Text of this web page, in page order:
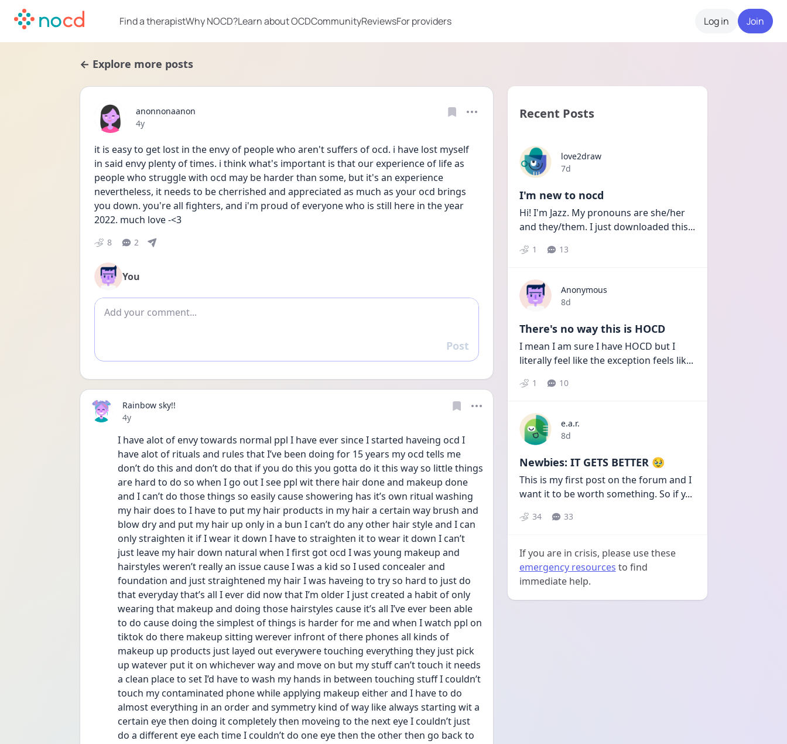
Find a therapistWhy NOCD?Learn about OCDCommunityReviewsFor providers Log in Join
← Explore more posts
anonnonaanon
Date posted
4y
it is easy to get lost in the envy of people who aren't suffers of ocd. i have lost myself
in said envy plenty of times. i think what's important is that our experience of life as
people who struggle with ocd may be harder than some, but it's an experience
nevertheless, it needs to be cherrished and appreciated as much as your ocd brings
you down. you're all fighters, and i'm proud of everyone who is still here in the year
2022. much love -<3
8 2
You
Add comment
Reply
Post
Rainbow sky!!
Date posted
4y
I have alot of envy towards normal ppl I have ever since I started haveing ocd I
have alot of rituals and rules that I’ve been doing for 15 years my ocd tells me
don’t do this and don’t do that if you do this you gotta do it this way so little things
are hard to do so when I go out I see ppl wit there hair done and makeup done
and I can’t do those things so easily cause showering has it’s own ritual washing
my hair does to I have to put my hair products in my hair a certain way brush and
blow dry and put my hair up only in a bun I can’t do any other hair style and I can
only straighten it if I wear it down I have to straighten it to wear it down I can’t
just leave my hair down natural when I first got ocd I was young makeup and
hairstyles weren’t really an issue cause I was a kid so I used concealer and
foundation and just straightened my hair I was haveing to try so hard to just do
that everyday that’s all I ever did now that I’m older I just created a habit of only
wearing that makeup and doing those hairstyles cause it’s all I’ve ever been able
to do cause doing the simplest of things is harder for me and when I watch ppl on
tiktok do there makeup sitting werever infront of there phones all kinds of
makeup up products just layed out everywere touching everything they just pick
up watever put it on whichever way and move on but my stuff can’t touch it needs
a clean place to set I’d have to wash my hands in between touching stuff I couldn’t
touch my contaminated phone while applying makeup either and I have to do
almost everything in an order and symmetry kind of way like always starting wit a
certain eye then doing it completely then moveing to the next eye I couldn’t just
do a different eye each time I couldn’t do one eye then the other then go back to
Recent Posts
love2draw
Date posted
7d
I'm new to nocd
Hi! I'm Jazz. My pronouns are she/her
and they/them. I just downloaded this...
1 13
Anonymous
Date posted
8d
There's no way this is HOCD
I mean I am sure I have HOCD but I
literally feel like the exception feels lik...
1 10
e.a.r.
Date posted
8d
Newbies: IT GETS BETTER 🥹
This is my first post on the forum and I
want it to be worth something. So if y...
34 33
If you are in crisis, please use these
emergency resources to find
immediate help.